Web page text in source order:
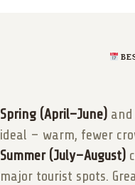
Spring (April–June)and
ideal – warm, fewer
Summer (July–August)
major tourist spots.